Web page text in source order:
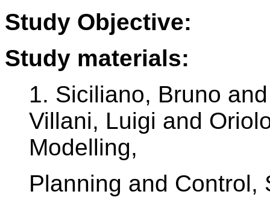
Study Objective:
Study materials:
1. Siciliano, Bruno
Villani, Luigi and
Modelling,
Planning and Control,